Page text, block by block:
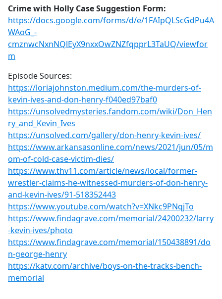
Crime with Holly Case Suggestion Form:
https://docs.google.com/forms/d/e/1FAIpQLScGdPu4A
WAoG_-
cmznwcNxnNQlEyX9nxxOwZNZfqpprL3TaUQ/viewfor
m
Episode Sources:
https://loriajohnston.medium.com/the-murders-of-
kevin-ives-and-don-henry-f040ed97baf0
https://unsolvedmysteries.fandom.com/wiki/Don_Hen
ry_and_Kevin_Ives
https://unsolved.com/gallery/don-henry-kevin-ives/
https://www.arkansasonline.com/news/2021/jun/05/m
om-of-cold-case-victim-dies/
https://www.thv11.com/article/news/local/former-
wrestler-claims-he-witnessed-murders-of-don-henry-
and-kevin-ives/91-518352443
https://www.youtube.com/watch?v=XNkc9PNqjTo
https://www.findagrave.com/memorial/24200232/larry
-kevin-ives/photo
https://www.findagrave.com/memorial/150438891/do
n-george-henry
https://katv.com/archive/boys-on-the-tracks-bench-
memorial